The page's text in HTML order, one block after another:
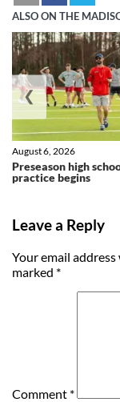
ALSO ON THE
Preseason high
practice begins
August 6, 2026
❮
Leave a Reply
Your email
marked *
Comment *